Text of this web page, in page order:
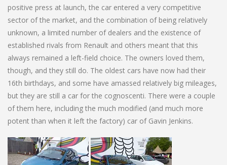
positive press at launch, the car entered a very competitive
sector of the market, and the combination of being relatively
unknown, a limited number of dealers and the existence of
established rivals from Renault and others meant that this
always remained a left-field choice. The owners loved them,
though, and they still do. The oldest cars have now had their
16th birthdays, and some have amassed relatively big mileages,
but they are still a car for the cognoscenti. There were a couple
of them here, including the much modified (and much more
potent than when it left the factory) car of Gavin Jenkins.